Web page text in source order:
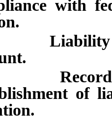
with
Liability for
Records
of